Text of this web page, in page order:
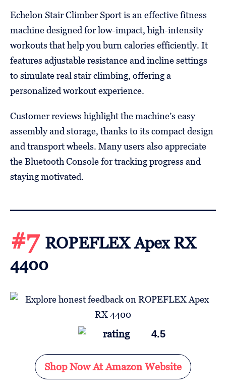
Echelon Stair Climber Sport is an effective fitness
machine designed for low-impact, high-intensity
workouts that help you burn calories efficiently. It
features adjustable resistance and incline settings
to simulate real stair climbing, offering a
personalized workout experience.
Customer reviews highlight the machine’s easy
assembly and storage, thanks to its compact design
and transport wheels. Many users also appreciate
the Bluetooth Console for tracking progress and
staying motivated.
#7 ROPEFLEX Apex RX
4400
4.5
Shop Now At Amazon Website